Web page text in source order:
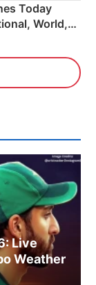
Today
World,
Live
Weather